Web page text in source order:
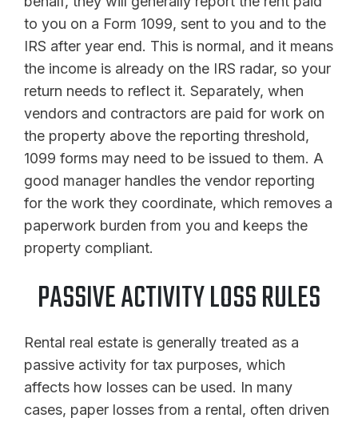
to you on a Form 1099, sent to you and to the
IRS after year end. This is normal, and it means
the income is already on the IRS radar, so your
return needs to reflect it. Separately, when
vendors and contractors are paid for work on
the property above the reporting threshold,
1099 forms may need to be issued to them. A
good manager handles the vendor reporting
for the work they coordinate, which removes a
paperwork burden from you and keeps the
property compliant.
PASSIVE ACTIVITY LOSS RULES
Rental real estate is generally treated as a
passive activity for tax purposes, which
affects how losses can be used. In many
cases, paper losses from a rental, often driven